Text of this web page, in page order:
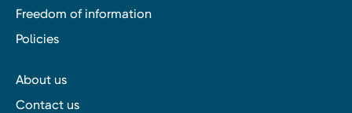
Freedom of information
Policies
About us
Contact us